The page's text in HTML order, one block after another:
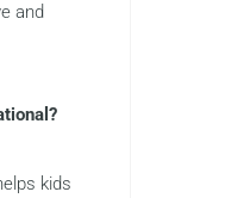
and
kids